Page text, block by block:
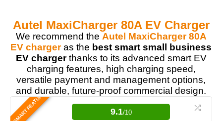
Autel MaxiCharger 80A EV Charger
We recommend the Autel MaxiCharger 80A
EV chargeras the best smart small business
EV chargerthanks to its advanced smart EV
charging features, high charging speed,
versatile payment and management options,
and durable, future-proof commercial design.
BEST SMART FEATURES 9.1/10